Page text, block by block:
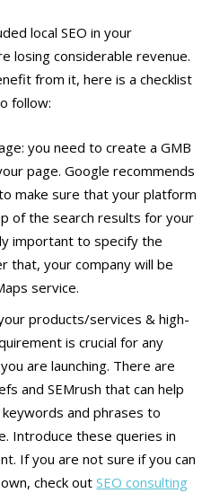
local SEO in your
losing considerable revenue.
from it, here is a checklist
follow:
you need to create a GMB
page. Google recommends
make sure that your platform
of the search results for your
important to specify the
that, your company will be
service.
products/services & high-
is crucial for any
are launching. There are
and SEMrush that can help
and phrases to
Introduce these queries in
If you are not sure if you can
check outSEO consulting